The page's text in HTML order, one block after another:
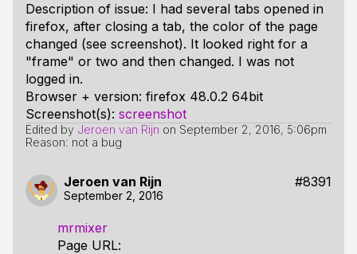
Description of issue: I had several tabs opened in
firefox, after closing a tab, the color of the page
changed (see screenshot). It looked right for a
"frame" or two and then changed. I was not
logged in.
Browser + version: firefox 48.0.2 64bit
Screenshot(s): screenshot
Edited by Jeroen van Rijn on September 2, 2016, 5:06pm
Reason: not a bug
Jeroen van Rijn #8391
September 2, 2016
mrmixer
Page URL: